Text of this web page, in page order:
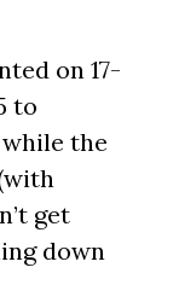
on 17-
to
the
get
down